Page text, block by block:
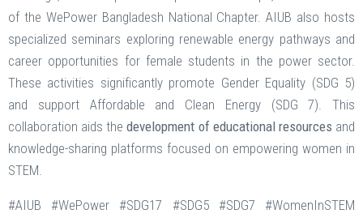
of the WePower Bangladesh National Chapter. AIUB also hosts
specialized seminars exploring renewable energy pathways and
career opportunities for female students in the power sector.
These activities significantly promote Gender Equality (SDG 5)
and support Affordable and Clean Energy (SDG 7). This
collaboration aids thedevelopment of educational resources and
knowledge-sharing platforms focused on empowering women in
STEM.
#AIUB #WePower #SDG17 #SDG5 #SDG7 #WomenInSTEM